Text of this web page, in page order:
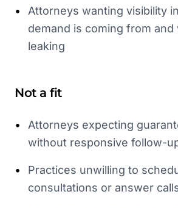
•
Attorneys wanting visibility
demand is coming from and
leaking
Not a fit
•
Attorneys expecting
without responsive follow-
•
Practices unwilling to
consultations or answer